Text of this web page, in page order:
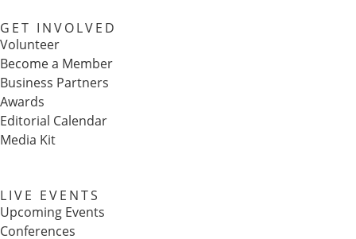
GET INVOLVED
Volunteer
Become a Member
Business Partners
Awards
Editorial Calendar
Media Kit
LIVE EVENTS
Upcoming Events
Conferences